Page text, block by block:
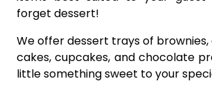
forget dessert!
We offer dessert trays of
cakes, cupcakes, and chocolate
little something sweet to your